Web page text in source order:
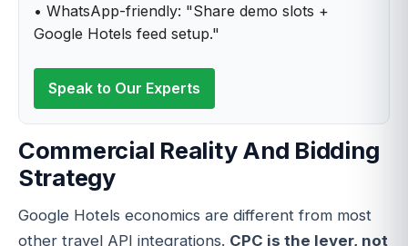
• WhatsApp-friendly: "Share demo slots +
Google Hotels feed setup."
Speak to Our Experts
Commercial Reality And Bidding
Strategy
Google Hotels economics are different from most
other travel API integrations. CPC is the lever, not